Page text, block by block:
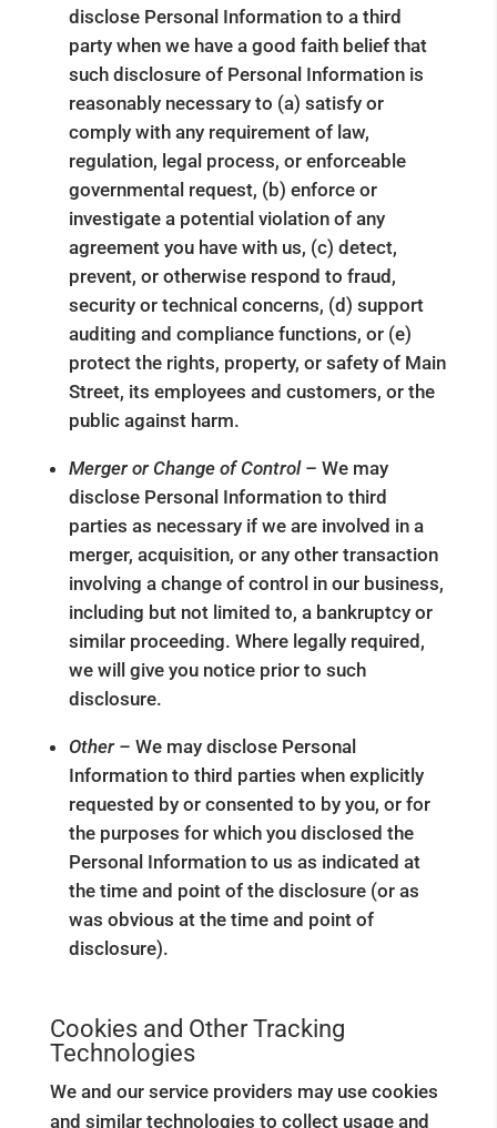
disclose Personal Information to a third
party when we have a good faith belief that
such disclosure of Personal Information is
reasonably necessary to (a) satisfy or
comply with any requirement of law,
regulation, legal process, or enforceable
governmental request, (b) enforce or
investigate a potential violation of any
agreement you have with us, (c) detect,
prevent, or otherwise respond to fraud,
security or technical concerns, (d) support
auditing and compliance functions, or (e)
protect the rights, property, or safety of Main
Street, its employees and customers, or the
public against harm.
Merger or Change of Control – We may
disclose Personal Information to third
parties as necessary if we are involved in a
merger, acquisition, or any other transaction
involving a change of control in our business,
including but not limited to, a bankruptcy or
similar proceeding. Where legally required,
we will give you notice prior to such
disclosure.
Other – We may disclose Personal
Information to third parties when explicitly
requested by or consented to by you, or for
the purposes for which you disclosed the
Personal Information to us as indicated at
the time and point of the disclosure (or as
was obvious at the time and point of
disclosure).
Cookies and Other Tracking
Technologies
We and our service providers may use cookies
and similar technologies to collect usage and